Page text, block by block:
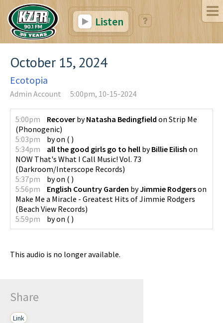
Listen
October 15, 2024
Ecotopia
Admin Account 5:00pm, 10-15-2024
5:00pm Recover byNatasha Bedingfield on Strip Me
(Phonogenic)
5:03pm
byon ( )
5:34pm
all the good girls go to hell byBillie Eilish on
NOW That's What I Call Music! Vol. 73
(Darkroom/Interscope Records)
5:37pm
byon ( )
5:56pm
English Country Garden byJimmie Rodgerson
Make Me a Miracle - Greatest Hits of Jimmie Rodgers
(Beach View Records)
5:59pm
byon ( )
This audio is no longer available.
Share
Link